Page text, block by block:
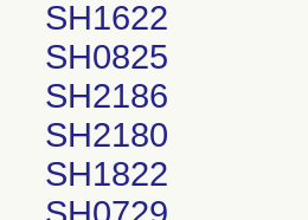
SH1622
SH0825
SH2186
SH2180
SH1822